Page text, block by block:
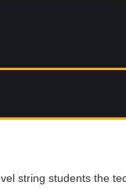
string students the